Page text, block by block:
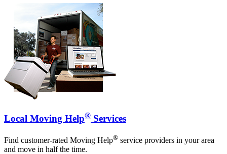
Local Moving Help® Services
Find customer-rated Moving Help® service providers in your area
and move in half the time.